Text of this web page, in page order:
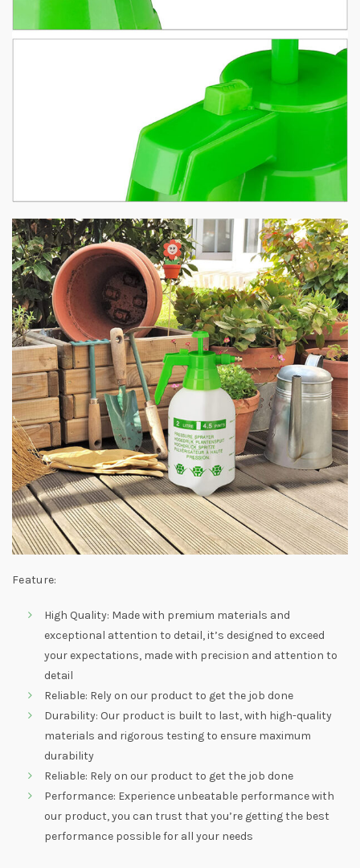
Feature:
High Quality: Made with premium materials and
exceptional attention to detail, it’s designed to exceed
your expectations, made with precision and attention to
detail
Reliable: Rely on our product to get the job done
Durability: Our product is built to last, with high-quality
materials and rigorous testing to ensure maximum
durability
Reliable: Rely on our product to get the job done
Performance: Experience unbeatable performance with
our product, you can trust that you’re getting the best
performance possible for all your needs